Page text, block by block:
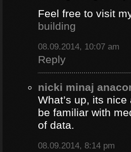
Feel free to visit
building
08.09.2014, 10:07 am
Reply
nicki minaj
What’s up, its
be familiar with
of data.
08.09.2014, 8:14 pm